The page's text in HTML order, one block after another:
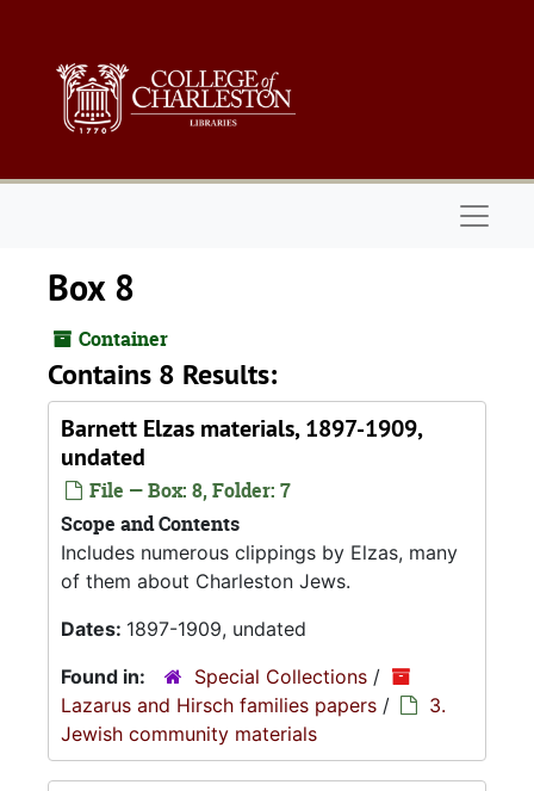
Box 8
Container
Contains 8 Results:
Barnett Elzas materials, 1897-1909,
undated
File — Box: 8, Folder: 7
Scope and Contents
Includes numerous clippings by Elzas, many
of them about Charleston Jews.
Dates: 1897-1909, undated
Found in:
Special Collections /
Lazarus and Hirsch families papers /
3.
Jewish community materials